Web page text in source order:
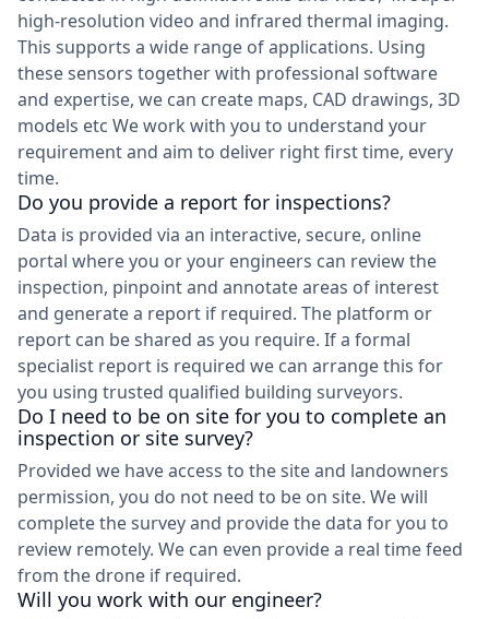
high-resolution video and infrared thermal imaging.
This supports a wide range of applications. Using
these sensors together with professional software
and expertise, we can create maps, CAD drawings, 3D
models etc We work with you to understand your
requirement and aim to deliver right first time, every
time.
Do you provide a report for inspections?
Data is provided via an interactive, secure, online
portal where you or your engineers can review the
inspection, pinpoint and annotate areas of interest
and generate a report if required. The platform or
report can be shared as you require. If a formal
specialist report is required we can arrange this for
you using trusted qualified building surveyors.
Do I need to be on site for you to complete an
inspection or site survey?
Provided we have access to the site and landowners
permission, you do not need to be on site. We will
complete the survey and provide the data for you to
review remotely. We can even provide a real time feed
from the drone if required.
Will you work with our engineer?